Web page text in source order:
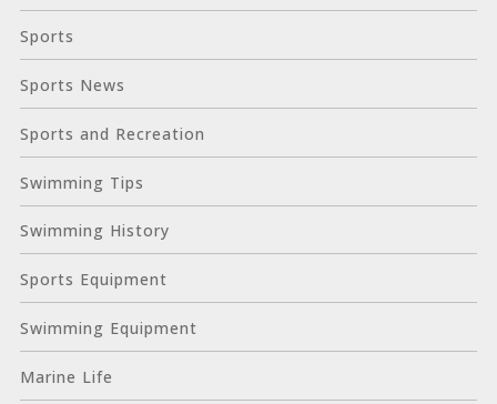
Sports
Sports News
Sports and Recreation
Swimming Tips
Swimming History
Sports Equipment
Swimming Equipment
Marine Life